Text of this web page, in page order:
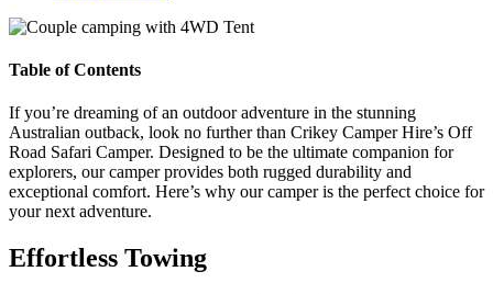
Table of Contents
If you’re dreaming of an outdoor adventure in the stunning
Australian outback, look no further than Crikey Camper Hire’s Off
Road Safari Camper. Designed to be the ultimate companion for
explorers, our camper provides both rugged durability and
exceptional comfort. Here’s why our camper is the perfect choice for
your next adventure.
Effortless Towing